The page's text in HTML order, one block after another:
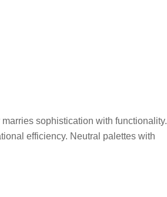
sophistication with functionality.
efficiency. Neutral palettes with